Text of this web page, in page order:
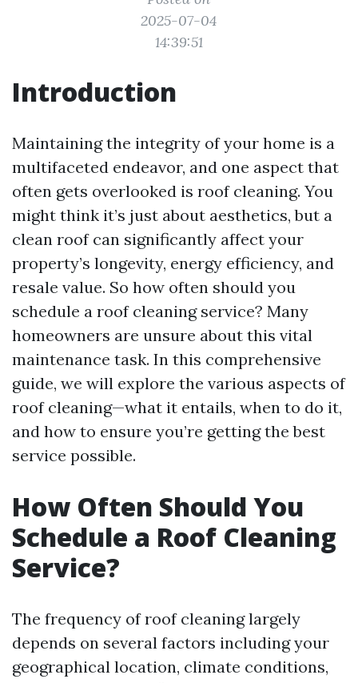
2025-07-04
14:39:51
Introduction
Maintaining the integrity of your home is a
multifaceted endeavor, and one aspect that
often gets overlooked is roof cleaning. You
might think it’s just about aesthetics, but a
clean roof can significantly affect your
property’s longevity, energy efficiency, and
resale value. So how often should you
schedule a roof cleaning service? Many
homeowners are unsure about this vital
maintenance task. In this comprehensive
guide, we will explore the various aspects of
roof cleaning—what it entails, when to do it,
and how to ensure you’re getting the best
service possible.
How Often Should You
Schedule a Roof Cleaning
Service?
The frequency of roof cleaning largely
depends on several factors including your
geographical location, climate conditions,